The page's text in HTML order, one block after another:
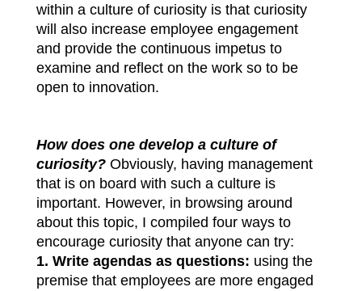
within a culture of curiosity is that curiosity
will also increase employee engagement
and provide the continuous impetus to
examine and reflect on the work so to be
open to innovation.
How does one develop a culture of
curiosity?Obviously, having management
that is on board with such a culture is
important. However, in browsing around
about this topic, I compiled four ways to
encourage curiosity that anyone can try:
1. Write agendas as questions: using the
premise that employees are more engaged